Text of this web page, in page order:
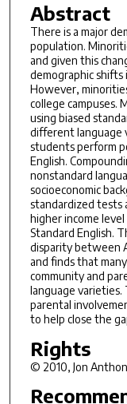
Abstract
There is a major
population.
and given this
demographic
However,
college campuses.
using biased
different language
students perform
English.
nonstandard
socioeconomic
standardized tests
higher income
Standard English.
disparity between
and finds that
community and
language varieties.
parental
to help close the
Rights
© 2010, Jon